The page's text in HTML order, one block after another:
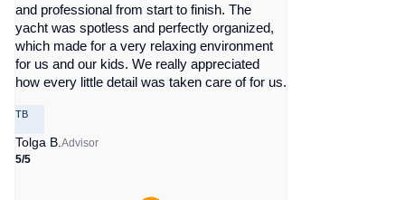
and professional from start to finish. The
yacht was spotless and perfectly organized,
which made for a very relaxing environment
for us and our kids. We really appreciated
how every little detail was taken care of for us.
TB
Tolga B. Advisor
5/5